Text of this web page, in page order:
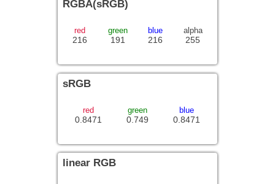
RGBA(sRGB)
216
red
191
green
216
blue
255
alpha
sRGB
0.8471
red
0.749
green
0.8471
blue
linear RGB